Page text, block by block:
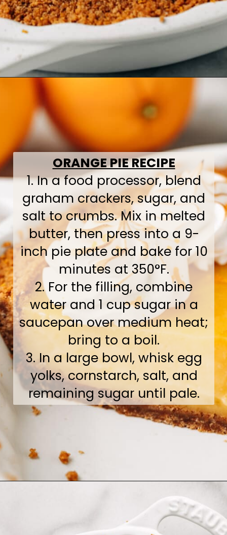
ORANGE PIE RECIPE
1. In a food processor, blend
graham crackers, sugar, and
salt to crumbs. Mix in melted
butter, then press into a 9-
inch pie plate and bake for 10
minutes at 350°F.
2. For the filling, combine
water and 1 cup sugar in a
saucepan over medium heat;
bring to a boil.
3. In a large bowl, whisk egg
yolks, cornstarch, salt, and
remaining sugar until pale.
https://www.bakedambrosia.com/orange-pie